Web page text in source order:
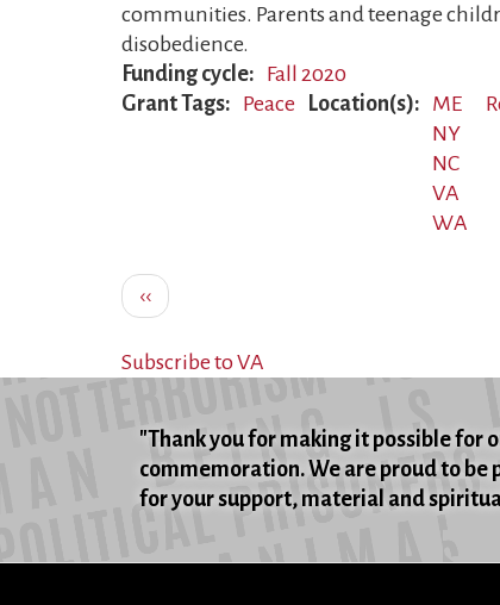
communities. Parents and teenage
disobedience.
Funding cycle
Fall 2020
Grant Tags
Peace Location(s)
ME
NY
NC
VA
WA
Previous
page
‹‹
Subscribe to VA
"Thank you for making it possible for
commemoration. We are proud to be
for your support, material and